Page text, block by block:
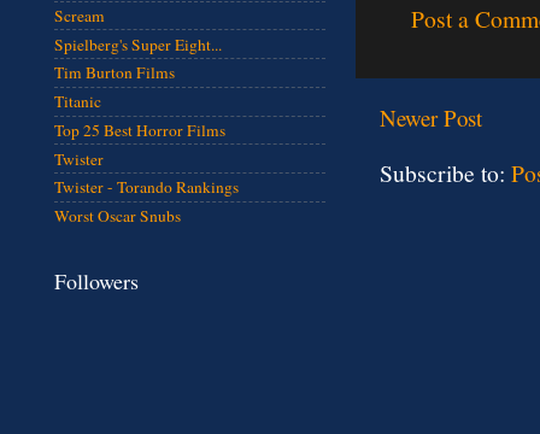
Post a
Newer Post
Subscribe to:
Scream
Spielberg's Super Eight...
Tim Burton Films
Titanic
Top 25 Best Horror Films
Twister
Twister - Torando Rankings
Worst Oscar Snubs
Followers